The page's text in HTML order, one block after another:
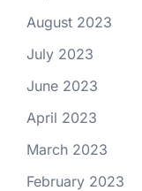
August 2023
July 2023
June 2023
April 2023
March 2023
February 2023